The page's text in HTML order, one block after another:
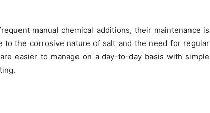
manual chemical additions, their maintenance is
to the corrosive nature of salt and the need for regular
easier to manage on a day-to-day basis with simple